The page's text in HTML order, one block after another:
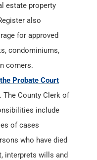
estate property
also
for approved
condominiums,
corners.
Probate Court
. The County Clerk of
include
of cases
who have died
interprets wills and